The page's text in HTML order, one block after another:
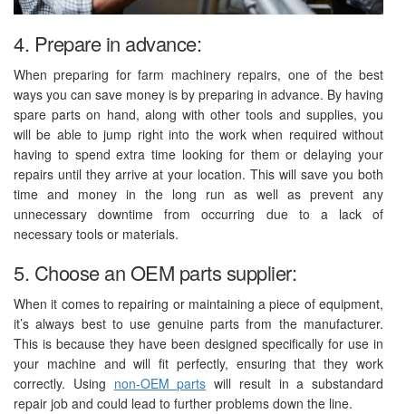
4. Prepare in advance:
When preparing for farm machinery repairs, one of the best
ways you can save money is by preparing in advance. By having
spare parts on hand, along with other tools and supplies, you
will be able to jump right into the work when required without
having to spend extra time looking for them or delaying your
repairs until they arrive at your location. This will save you both
time and money in the long run as well as prevent any
unnecessary downtime from occurring due to a lack of
necessary tools or materials.
5. Choose an OEM parts supplier:
When it comes to repairing or maintaining a piece of equipment,
it’s always best to use genuine parts from the manufacturer.
This is because they have been designed specifically for use in
your machine and will fit perfectly, ensuring that they work
correctly. Using non-OEM parts will result in a substandard
repair job and could lead to further problems down the line.